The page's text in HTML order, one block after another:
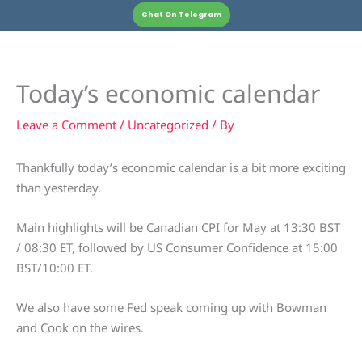
Chat On Telegram
Today’s economic calendar
Leave a Comment / Uncategorized / By
Thankfully today’s economic calendar is a bit more exciting
than yesterday.
Main highlights will be Canadian CPI for May at 13:30 BST
/ 08:30 ET, followed by US Consumer Confidence at 15:00
BST/10:00 ET.
We also have some Fed speak coming up with Bowman
and Cook on the wires.